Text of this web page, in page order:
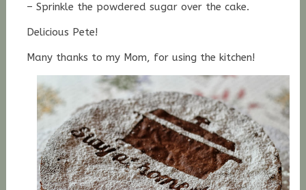
– Sprinkle the powdered sugar over the cake.
Delicious Pete!
Many thanks to my Mom, for using the kitchen!